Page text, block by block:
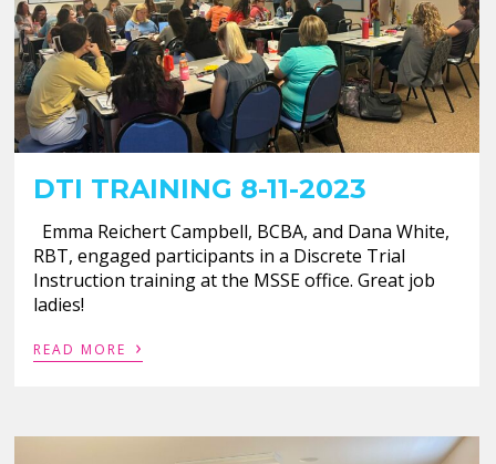
DTI TRAINING 8-11-2023
Emma Reichert Campbell, BCBA, and Dana White,
RBT, engaged participants in a Discrete Trial
Instruction training at the MSSE office. Great job
ladies!
READ MORE ›